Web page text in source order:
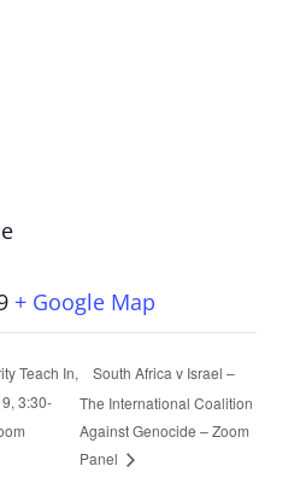
+ Google Map
Teach In,
3:30-
South Africa v Israel –
The International Coalition
Against Genocide – Zoom
Panel